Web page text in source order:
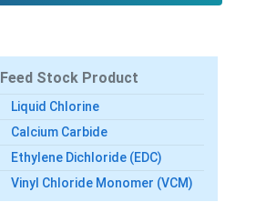
Feed Stock Product
Liquid Chlorine
Calcium Carbide
Ethylene Dichloride (EDC)
Vinyl Chloride Monomer (VCM)